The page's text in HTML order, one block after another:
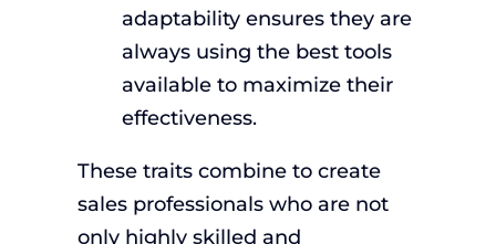
adaptability ensures they are
always using the best tools
available to maximize their
effectiveness.
These traits combine to create
sales professionals who are not
only highly skilled and